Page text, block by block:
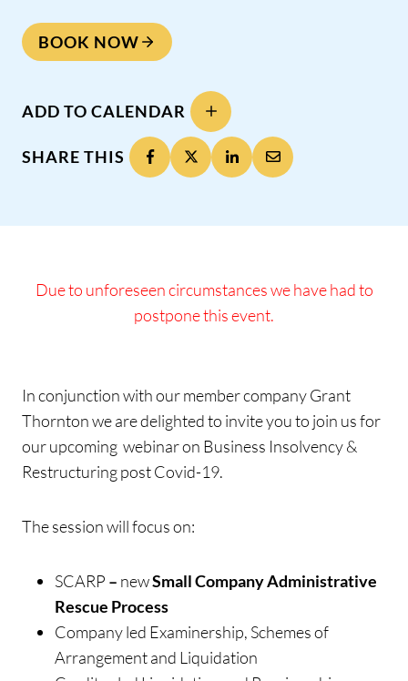
BOOK NOW
ADD TO CALENDAR
SHARE THIS
Due to unforeseen circumstances we have had to
postpone this event.
In conjunction with our member company Grant
Thornton we are delighted to invite you to join us for
our upcoming webinar on Business Insolvency &
Restructuring post Covid-19.
The session will focus on:
SCARP – newSmall Company Administrative
Rescue Process
Company led Examinership, Schemes of
Arrangement and Liquidation